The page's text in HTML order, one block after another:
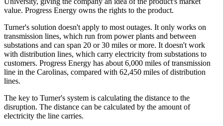
value. Progress Energy owns the rights to the product.
Turner's solution doesn't apply to most outages. It only works on
transmission lines, which run from power plants and between
substations and can span 20 or 30 miles or more. It doesn't work
with distribution lines, which carry electricity from substations to
customers. Progress Energy has about 6,000 miles of transmission
line in the Carolinas, compared with 62,450 miles of distribution
lines.
The key to Turner's system is calculating the distance to the
disruption. The distance can be calculated by the amount of
electricity the line carries.